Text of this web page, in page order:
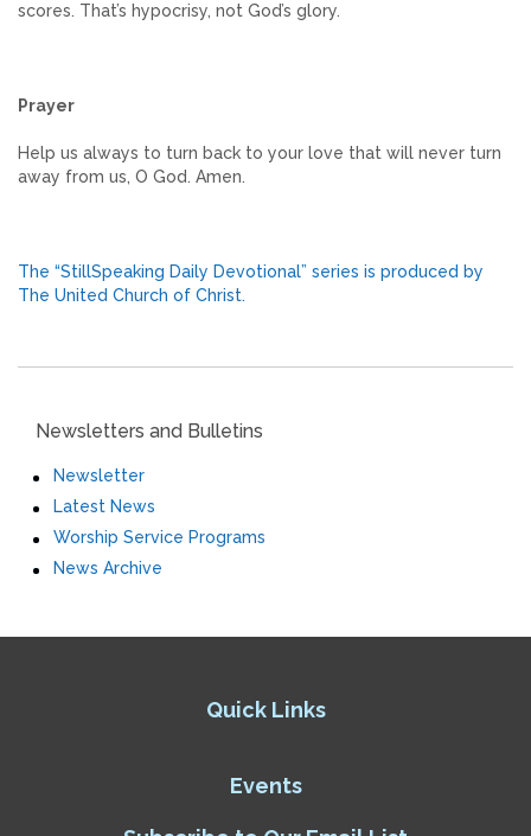
scores. That’s hypocrisy, not God’s glory.
Prayer
Help us always to turn back to your love that will never turn
away from us, O God. Amen.
The “StillSpeaking Daily Devotional” series is produced by
The United Church of Christ.
Newsletters and Bulletins
Newsletter
Latest News
Worship Service Programs
News Archive
Quick Links
Events